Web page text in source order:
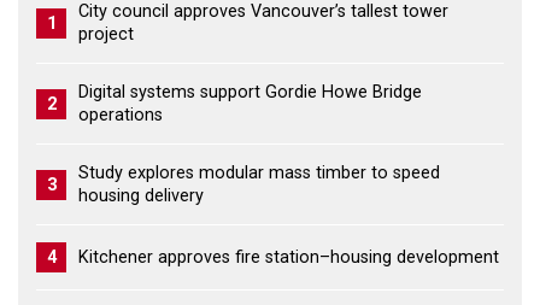
1
City council approves Vancouver’s tallest tower
project
2
Digital systems support Gordie Howe Bridge
operations
3
Study explores modular mass timber to speed
housing delivery
4 Kitchener approves fire station–housing development